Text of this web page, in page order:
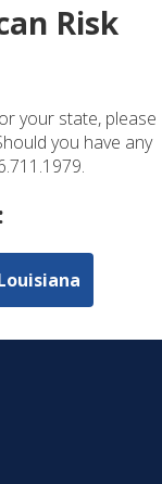
Risk
your state, please
you have any